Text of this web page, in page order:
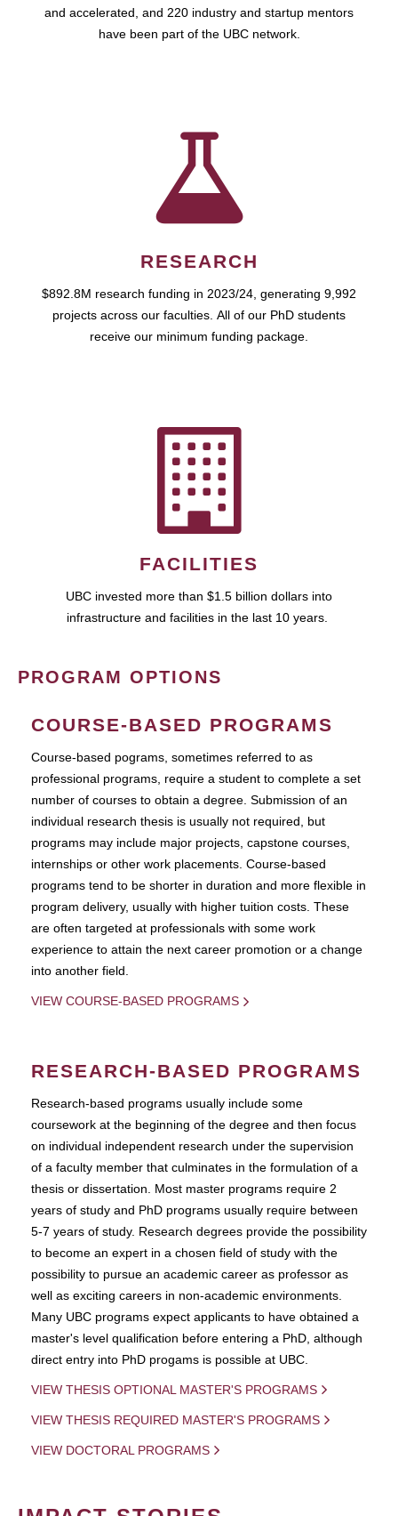
and accelerated, and 220 industry and startup mentors
have been part of the UBC network.
RESEARCH
$892.8M research funding in 2023/24, generating 9,992
projects across our faculties. All of our PhD students
receive our minimum funding package.
FACILITIES
UBC invested more than $1.5 billion dollars into
infrastructure and facilities in the last 10 years.
PROGRAM OPTIONS
COURSE-BASED PROGRAMS
Course-based pograms, sometimes referred to as
professional programs, require a student to complete a set
number of courses to obtain a degree. Submission of an
individual research thesis is usually not required, but
programs may include major projects, capstone courses,
internships or other work placements. Course-based
programs tend to be shorter in duration and more flexible in
program delivery, usually with higher tuition costs. These
are often targeted at professionals with some work
experience to attain the next career promotion or a change
into another field.
VIEW COURSE-BASED PROGRAMS
RESEARCH-BASED PROGRAMS
Research-based programs usually include some
coursework at the beginning of the degree and then focus
on individual independent research under the supervision
of a faculty member that culminates in the formulation of a
thesis or dissertation. Most master programs require 2
years of study and PhD programs usually require between
5-7 years of study. Research degrees provide the possibility
to become an expert in a chosen field of study with the
possibility to pursue an academic career as professor as
well as exciting careers in non-academic environments.
Many UBC programs expect applicants to have obtained a
master's level qualification before entering a PhD, although
direct entry into PhD progams is possible at UBC.
VIEW THESIS OPTIONAL MASTER'S PROGRAMS
VIEW THESIS REQUIRED MASTER'S PROGRAMS
VIEW DOCTORAL PROGRAMS